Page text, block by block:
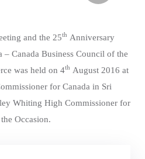
and the 25th Anniversary
Canada Business Council of the
was held on 4th August 2016 at
for Canada in Sri
Whiting High Commissioner for
Occasion.